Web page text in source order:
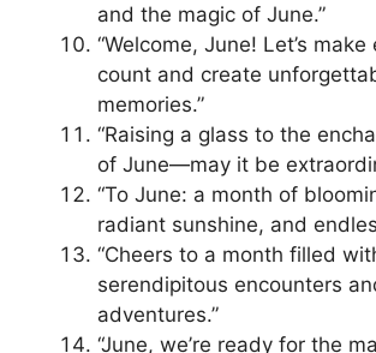
and the magic of June.”
“Welcome, June! Let’s
count and create
memories.”
“Raising a glass to the
of June—may it be
“To June: a month of
radiant sunshine, and
“Cheers to a month filled
serendipitous encounters
adventures.”
“June, we’re ready for the